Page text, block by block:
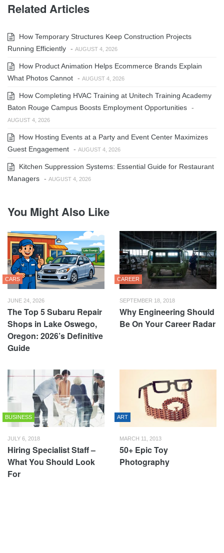
Related Articles
How Temporary Structures Keep Construction Projects
Running Efficiently - AUGUST 4, 2026
How Product Animation Helps Ecommerce Brands Explain
What Photos Cannot - AUGUST 4, 2026
How Completing HVAC Training at Unitech Training Academy
Baton Rouge Campus Boosts Employment Opportunities -
AUGUST 4, 2026
How Hosting Events at a Party and Event Center Maximizes
Guest Engagement - AUGUST 4, 2026
Kitchen Suppression Systems: Essential Guide for Restaurant
Managers - AUGUST 4, 2026
You Might Also Like
CARS
JUNE 24, 2026
The Top 5 Subaru Repair
Shops in Lake Oswego,
Oregon: 2026’s Definitive
Guide
CAREER
SEPTEMBER 18, 2018
Why Engineering Should
Be On Your Career Radar
BUSINESS
JULY 6, 2018
Hiring Specialist Staff –
What You Should Look
For
ART
MARCH 11, 2013
50+ Epic Toy
Photography